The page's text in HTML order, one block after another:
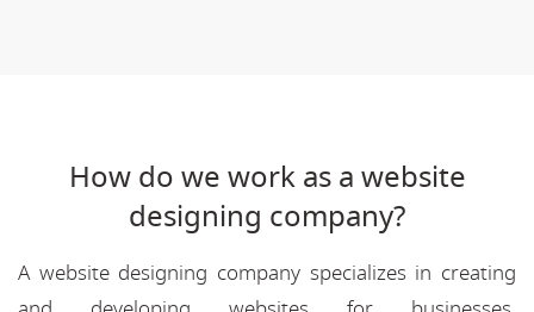
How do we work as a website
designing company?
A website designing company specializes in creating